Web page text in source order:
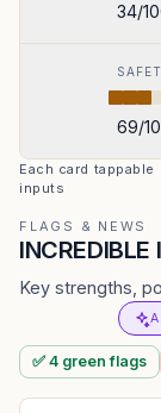
34/
69/
Each card
inputs
FLAGS & NEWS
INCREDIBLE
Key strengths,
✅ 4 greenflags